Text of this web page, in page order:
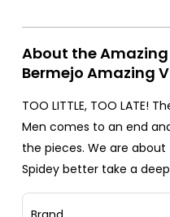
About the
Bermejo Amazing
TOO LITTLE, TOO LATE!
Men comes to an end
the pieces. We are about
Spidey better take a